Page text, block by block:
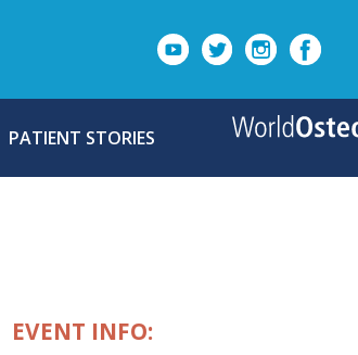
PATIENT STORIES
EVENT INFO: